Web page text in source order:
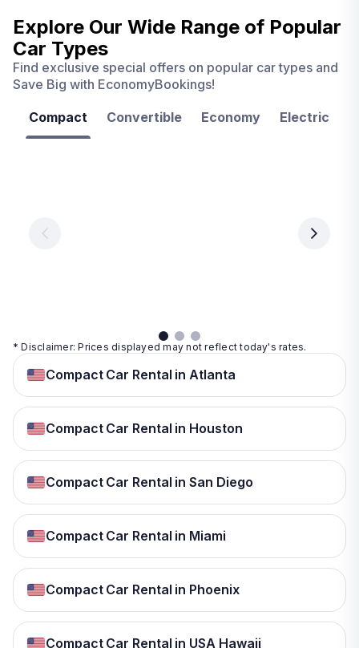
Explore Our Wide Range of Popular
Car Types
Find exclusive special offers on popular car types and
Save Big with EconomyBookings!
Compact Convertible Economy Electric
per
day
day
* Disclaimer: Prices displayed may not reflect today's rates.
Compact Car Rental in Atlanta
Compact Car Rental in Houston
Compact Car Rental in San Diego
Compact Car Rental in Miami
Compact Car Rental in Phoenix
Compact Car Rental in USA Hawaii